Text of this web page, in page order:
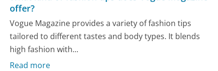
offer?
Vogue Magazine provides a variety of fashion tips
tailored to different tastes and body types. It blends
high fashion with...
Read more